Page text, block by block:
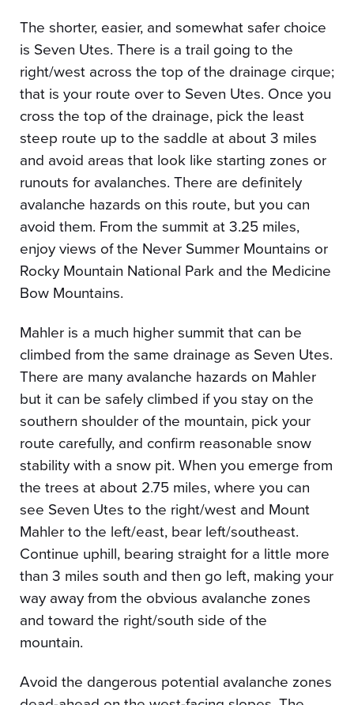
The shorter, easier, and somewhat safer choice
is Seven Utes. There is a trail going to the
right/west across the top of the drainage cirque;
that is your route over to Seven Utes. Once you
cross the top of the drainage, pick the least
steep route up to the saddle at about 3 miles
and avoid areas that look like starting zones or
runouts for avalanches. There are definitely
avalanche hazards on this route, but you can
avoid them. From the summit at 3.25 miles,
enjoy views of the Never Summer Mountains or
Rocky Mountain National Park and the Medicine
Bow Mountains.
Mahler is a much higher summit that can be
climbed from the same drainage as Seven Utes.
There are many avalanche hazards on Mahler
but it can be safely climbed if you stay on the
southern shoulder of the mountain, pick your
route carefully, and confirm reasonable snow
stability with a snow pit. When you emerge from
the trees at about 2.75 miles, where you can
see Seven Utes to the right/west and Mount
Mahler to the left/east, bear left/southeast.
Continue uphill, bearing straight for a little more
than 3 miles south and then go left, making your
way away from the obvious avalanche zones
and toward the right/south side of the
mountain.
Avoid the dangerous potential avalanche zones